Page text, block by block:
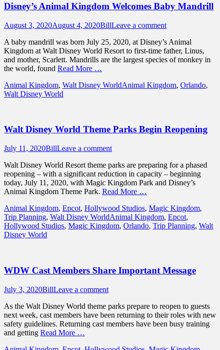
Disney’s Animal Kingdom Welcomes Baby Mandrill
Posted
August 3, 2020August 4, 2020Author
BillLeave a comment
A baby mandrill was born July 25, 2020, at Disney’s Animal
Kingdom at Walt Disney World Resort to first-time father, Linus,
and mother, Scarlett. Mandrills are the largest species of monkey in
the world, found Read More …
Categories
Animal Kingdom, Walt Disney WorldTags
Animal Kingdom, Orlando,
Walt Disney World
Walt Disney World Theme Parks Begin Reopening
Posted
July 11, 2020Author
BillLeave a comment
Walt Disney World Resort theme parks are preparing for a phased
reopening – with a significant reduction in capacity – beginning
today, July 11, 2020, with Magic Kingdom Park and Disney’s
Animal Kingdom Theme Park. Read More …
Categories
Animal Kingdom, Epcot, Hollywood Studios, Magic Kingdom,
Trip Planning, Walt Disney WorldTags
Animal Kingdom, Epcot,
Hollywood Studios, Magic Kingdom, Orlando, Trip Planning, Walt
Disney World
WDW Cast Members Share Important Message
Posted
July 3, 2020Author
BillLeave a comment
As the Walt Disney World theme parks prepare to reopen to guests
next week, cast members have been returning to their roles with new
safety guidelines. Returning cast members have been busy training
and getting Read More …